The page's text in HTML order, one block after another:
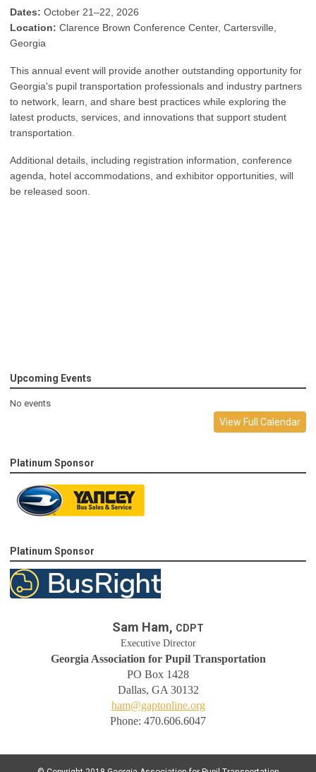
Dates: October 21–22, 2026
Location: Clarence Brown Conference Center, Cartersville,
Georgia
This annual event will provide another outstanding opportunity for
Georgia's pupil transportation professionals and industry partners
to network, learn, and share best practices while exploring the
latest products, services, and innovations that support student
transportation.
Additional details, including registration information, conference
agenda, hotel accommodations, and exhibitor opportunities, will
be released soon.
Upcoming Events
No events
View Full Calendar
Platinum Sponsor
Platinum Sponsor
Sam Ham, CDPT
Executive Director
Georgia Association for Pupil Transportation
PO Box 1428
Dallas, GA 30132
ham@gaptonline.org
Phone: 470.606.6047